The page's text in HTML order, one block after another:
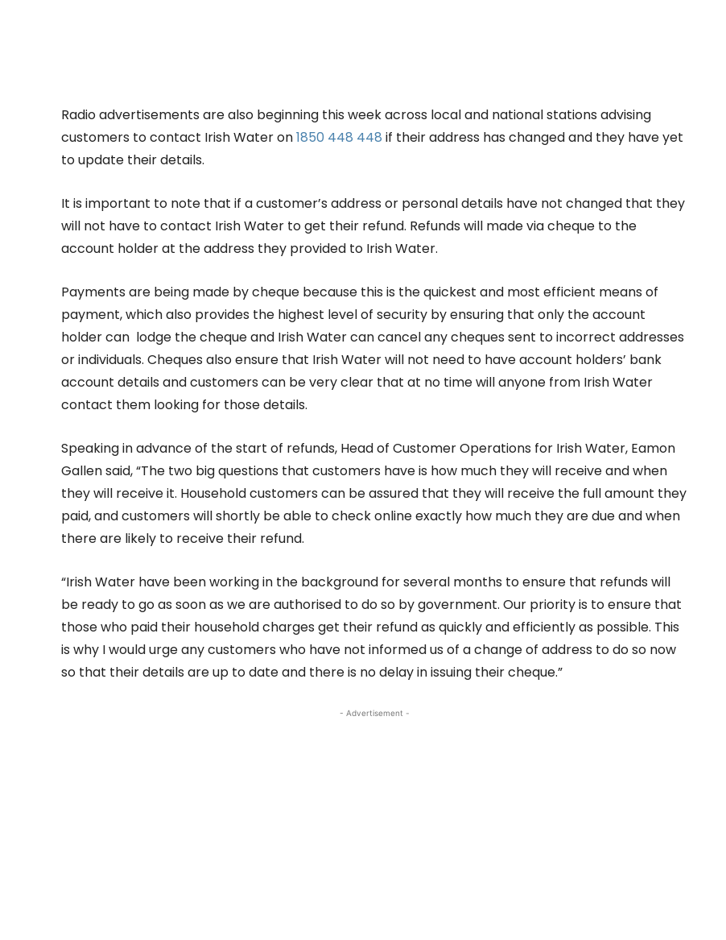
Radio advertisements are also beginning this week across local and national stations advising
customers to contact Irish Water on1850 448 448 if their address has changed and they have yet
to update their details.
It is important to note that if a customer’s address or personal details have not changed that they
will not have to contact Irish Water to get their refund. Refunds will made via cheque to the
account holder at the address they provided to Irish Water.
Payments are being made by cheque because this is the quickest and most efficient means of
payment, which also provides the highest level of security by ensuring that only the account
holder can lodge the cheque and Irish Water can cancel any cheques sent to incorrect addresses
or individuals. Cheques also ensure that Irish Water will not need to have account holders’ bank
account details and customers can be very clear that at no time will anyone from Irish Water
contact them looking for those details.
Speaking in advance of the start of refunds, Head of Customer Operations for Irish Water, Eamon
Gallen said, “The two big questions that customers have is how much they will receive and when
they will receive it. Household customers can be assured that they will receive the full amount they
paid, and customers will shortly be able to check online exactly how much they are due and when
there are likely to receive their refund.
“Irish Water have been working in the background for several months to ensure that refunds will
be ready to go as soon as we are authorised to do so by government. Our priority is to ensure that
those who paid their household charges get their refund as quickly and efficiently as possible. This
is why I would urge any customers who have not informed us of a change of address to do so now
so that their details are up to date and there is no delay in issuing their cheque.”
- Advertisement -